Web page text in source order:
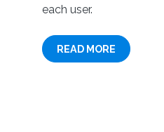
each user.
READ MORE